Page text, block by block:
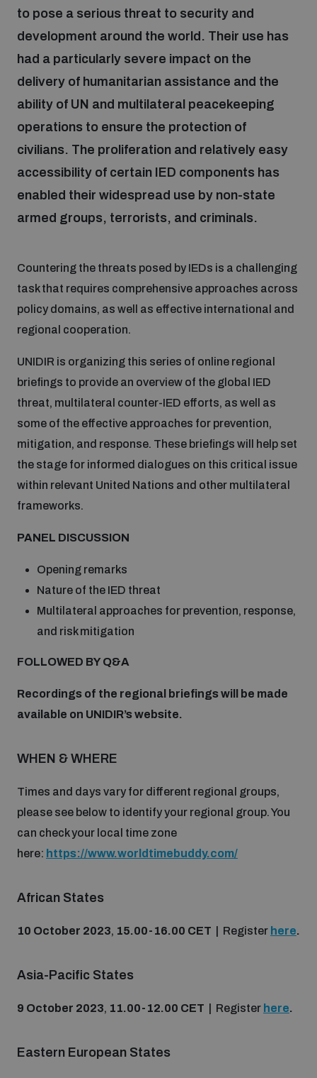
Focus areas
Chemical and biological weapons
Missiles and drones
Conflict prevention and peacebuilding
Artificial intelligence
Cyber security
Weapons of Mass Destruction
Security and Technology
Conventional Weapons
Integrated Approaches
Managing Exits from Armed Conflict
Middle East WMD-Free Zone
Our impact
UNIDIR Centre of Excellence
Disarmament Orientation Course
Youth Disarmament Orientation Course
UNIDIR Women in AI Fellowship
UNIDIR Space Security Research Fellowship
Training on Norms, International Law and Cyberspace
Quarterly briefings for UN Regional Groups
UNIDIR Futures Lab
What we offer
Publications
Cyber Stability Conference
Geneva Cyber Week
Emerging technologies and the Biological Weapons
UN General Assembly First Committee
Policy portals
Cyber Policy Portal
Cyber Policy Portal Database
BWC National Implementation Measures Database
Lexicon for Outer Space Security
Middle East-WMD-Free Zone Compass
Middle East WMD-Free Zone Timeline
Gender and Disarmament Hub
Videos
to pose a serious threat to security and
development around the world. Their use has
had a particularly severe impact on the
delivery of humanitarian assistance and the
ability of UN and multilateral peacekeeping
operations to ensure the protection of
civilians. The proliferation and relatively easy
accessibility of certain IED components has
enabled their widespread use by non-state
armed groups, terrorists, and criminals.
Countering the threats posed by IEDs is a challenging
task that requires comprehensive approaches across
policy domains, as well as effective international and
regional cooperation.
UNIDIR is organizing this series of online regional
briefings to provide an overview of the global IED
threat, multilateral counter-IED efforts, as well as
some of the effective approaches for prevention,
mitigation, and response. These briefings will help set
the stage for informed dialogues on this critical issue
within relevant United Nations and other multilateral
frameworks.
PANEL DISCUSSION
Opening remarks
Nature of the IED threat
Multilateral approaches for prevention, response,
and risk mitigation
FOLLOWED BY Q&A
Recordings of the regional briefings will be made
available on UNIDIR’s website.
WHEN & WHERE
Times and days vary for different regional groups,
please see below to identify your regional group. You
can check your local time zone
here: https://www.worldtimebuddy.com/
African States
10 October 2023, 15.00-16.00 CET | Register here.
Asia-Pacific States
9 October 2023, 11.00-12.00 CET | Register here.
Eastern European States